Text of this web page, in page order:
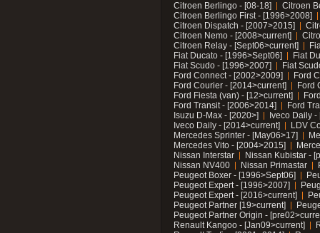
Citroen Berlingo - [08-18]
Citroen
Citroen Berlingo First - [1996>2008]
Citroen Dispatch - [2007>2015]
Citroen Nemo - [2008>current]
Citroen Relay - [Sept06>current]
Fiat Ducato - [1996>Sept06]
Fiat
Fiat Scudo - [1996>2007]
Fiat
Ford Connect - [2002>2009]
Ford
Ford Courier - [2014>current]
Ford
Ford Fiesta (van) - [12>current]
Ford Transit - [2006>2014]
Ford
Isuzu D-Max - [2020>]
Iveco Daily
Iveco Daily - [2014>current]
LDV
Mercedes Sprinter - [May06>17]
Mercedes Vito - [2004>2015]
Nissan Interstar
Nissan Kubistar -
Nissan NV400
Nissan Primastar
Peugeot Boxer - [1996>Sept06]
Peugeot Expert - [1996>2007]
Peugeot Expert - [2016>current]
Peugeot Partner [19>current]
Peugeot Partner Origin -
Renault Kangoo - [Jan09>current]